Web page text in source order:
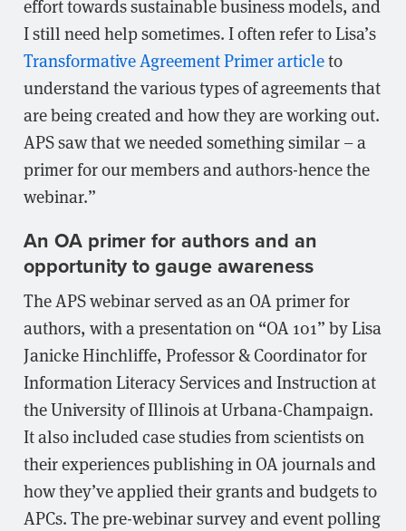
effort towards sustainable business models, and
I still need help sometimes. I often refer to Lisa’s
Transformative Agreement Primer articleto
understand the various types of agreements that
are being created and how they are working out.
APS saw that we needed something similar – a
primer for our members and authors-hence the
webinar.”
An OA primer for authors and an
opportunity to gauge awareness
The APS webinar served as an OA primer for
authors, with a presentation on “OA 101” by Lisa
Janicke Hinchliffe, Professor & Coordinator for
Information Literacy Services and Instruction at
the University of Illinois at Urbana-Champaign.
It also included case studies from scientists on
their experiences publishing in OA journals and
how they’ve applied their grants and budgets to
APCs. The pre-webinar survey and event polling